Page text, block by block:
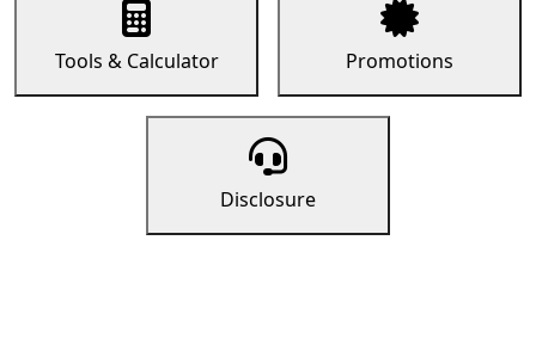
Tools & Calculator Promotions
Disclosure